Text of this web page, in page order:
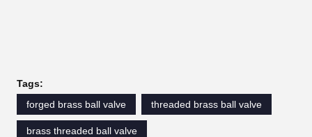
Tags:
forged brass ball valve
threaded brass ball valve
brass threaded ball valve